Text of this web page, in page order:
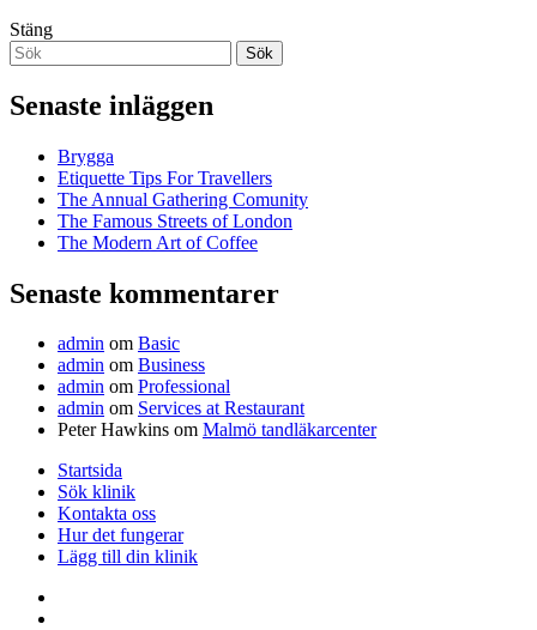
Stäng
Sök
Senaste inläggen
Brygga
Etiquette Tips For Travellers
The Annual Gathering Comunity
The Famous Streets of London
The Modern Art of Coffee
Senaste kommentarer
admin om Basic
admin om Business
admin om Professional
admin om Services at Restaurant
Peter Hawkins om Malmö tandläkarcenter
Startsida
Sök klinik
Kontakta oss
Hur det fungerar
Lägg till din klinik